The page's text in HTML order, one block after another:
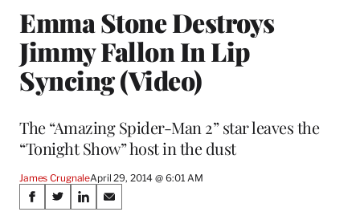
Emma Stone Destroys
Jimmy Fallon In Lip
Syncing (Video)
The “Amazing Spider-Man 2” star leaves the
“Tonight Show” host in the dust
James CrugnaleApril 29, 2014 @ 6:01 AM
Share
S
S
S
S